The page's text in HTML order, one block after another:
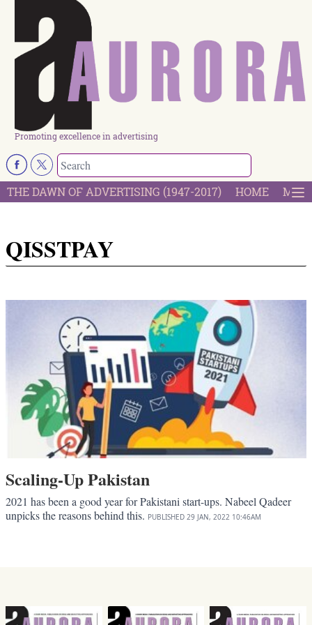
Promoting excellence in advertising
THE DAWN OF ADVERTISING (1947-2017) HOME
QISSTPAY
Scaling-Up Pakistan
2021 has been a good year for Pakistani start-ups. Nabeel Qadeer
unpicks the reasons behind this. PUBLISHED 29 JAN, 2022 10:46AM